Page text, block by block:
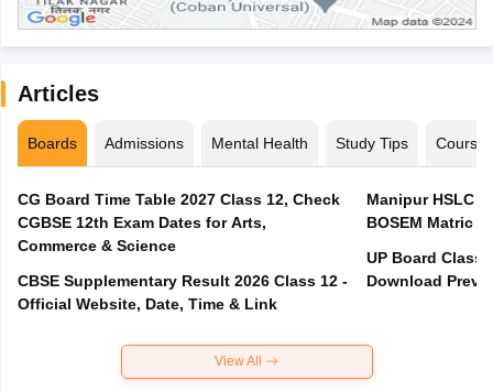
Articles
Boards Admissions Mental Health Study Tips Courses
CG Board Time Table 2027 Class 12, Check
CGBSE 12th Exam Dates for Arts,
Commerce & Science
CBSE Supplementary Result 2026 Class 12 -
Official Website, Date, Time & Link
Manipur HSLC
BOSEM Matric
UP Board Class
Download
View All